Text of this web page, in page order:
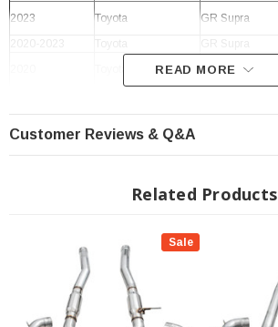
2023
Toyota GR Supra
GR Supra
READ MORE
Customer Reviews & Q&A
Related Products
Sale